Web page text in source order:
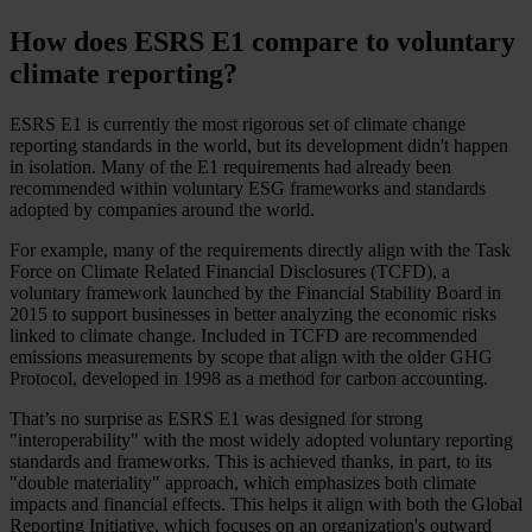
How does ESRS E1 compare to voluntary
climate reporting?
ESRS E1 is currently the most rigorous set of climate change
reporting standards in the world, but its development didn't happen
in isolation. Many of the E1 requirements had already been
recommended within voluntary ESG frameworks and standards
adopted by companies around the world.
For example, many of the requirements directly align with the Task
Force on Climate Related Financial Disclosures (TCFD), a
voluntary framework launched by the Financial Stability Board in
2015 to support businesses in better analyzing the economic risks
linked to climate change. Included in TCFD are recommended
emissions measurements by scope that align with the older GHG
Protocol, developed in 1998 as a method for carbon accounting.
That’s no surprise as ESRS E1 was designed for strong
"interoperability" with the most widely adopted voluntary reporting
standards and frameworks. This is achieved thanks, in part, to its
"double materiality" approach, which emphasizes both climate
impacts and financial effects. This helps it align with both the Global
Reporting Initiative, which focuses on an organization's outward